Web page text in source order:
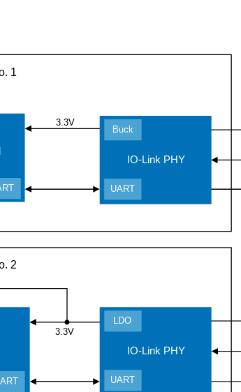
3.3V
3.3V
1
2
IO-Link PHY
Buck
IO-Link PHY
LDO
UART
UART